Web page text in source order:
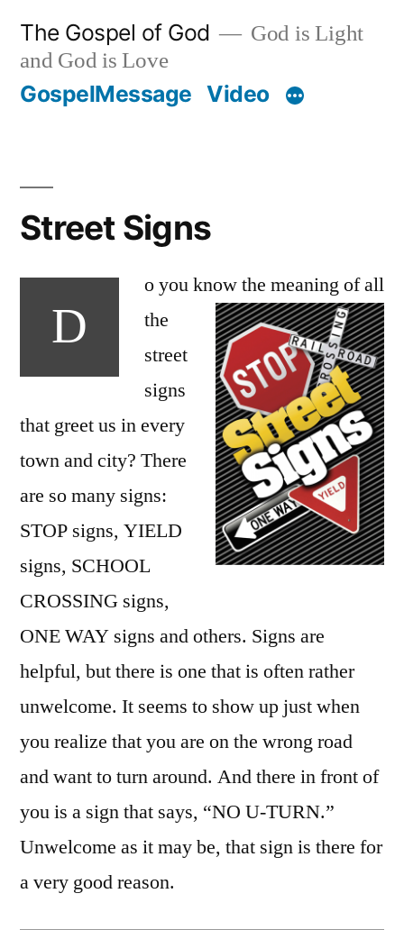
content
The Gospel of God
God is Light
and God is Love
GospelMessage Video
Street Signs
D
o you know the meaning of all
the
street
signs
that greet us in every
town and city? There
are so many signs:
STOP signs, YIELD
signs, SCHOOL
CROSSING signs,
ONE WAY signs and others. Signs are
helpful, but there is one that is often rather
unwelcome. It seems to show up just when
you realize that you are on the wrong road
and want to turn around. And there in front of
you is a sign that says, “NO U-TURN.”
Unwelcome as it may be, that sign is there for
a very good reason.